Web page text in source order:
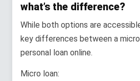
what’s the difference?
While both options are
key differences between a micro
personal loan online.
Micro loan: